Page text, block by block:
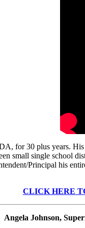
for 30 plus years.
small single
Principal his
CLICK HERE
Angela Johnson,